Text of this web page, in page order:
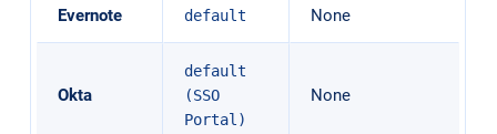
Evernote default None
Okta
default
(SSO
Portal)
None